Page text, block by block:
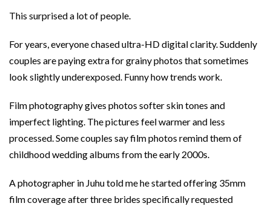
This surprised a lot of people.
For years, everyone chased ultra-HD digital clarity. Suddenly
couples are paying extra for grainy photos that sometimes
look slightly underexposed. Funny how trends work.
Film photography gives photos softer skin tones and
imperfect lighting. The pictures feel warmer and less
processed. Some couples say film photos remind them of
childhood wedding albums from the early 2000s.
A photographer in Juhu told me he started offering 35mm
film coverage after three brides specifically requested